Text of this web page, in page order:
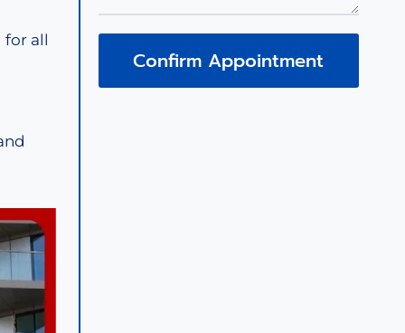
for all
Confirm Appointment